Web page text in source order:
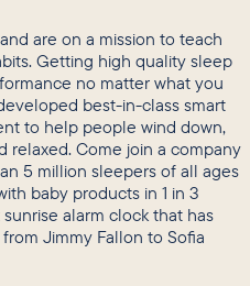
are on a mission to teach
Getting high quality sleep
no matter what you
best-in-class smart
to help people wind down,
relaxed. Come join a company
5 million sleepers of all ages
baby products in 1 in 3
alarm clock that has
Jimmy Fallon to Sofia